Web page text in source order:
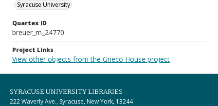
Syracuse University
Quartex ID
breuer_m_24770
Project Links
View other objects from the Grieco House project
SYRACUSE UNIVERSITY LIBRARIES
222 Waverly Ave., Syracuse, New York, 13244